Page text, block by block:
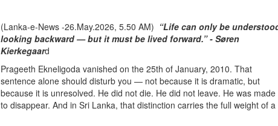
(Lanka-e-News -26.May.2026, 5.50 AM) “Life can only be
looking backward — but it must be lived forward.” - Søren
Kierkegaard
Prageeth Ekneligoda vanished on the 25th of January, 2010. That
sentence alone should disturb you — not because it is dramatic, but
because it is unresolved. He did not die. He did not leave. He was made
to disappear. And in Sri Lanka, that distinction carries the full weight of a